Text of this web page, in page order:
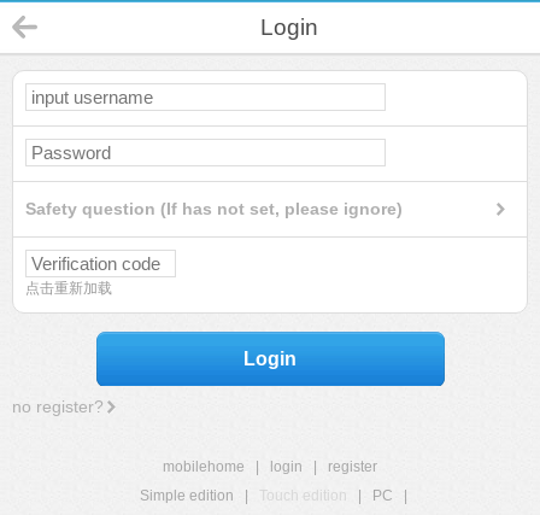
Login
Safety question (If has not set, please ignore)
点击重新加载
Login
no register?
mobilehome login
register
Simple edition
Touch edition PC